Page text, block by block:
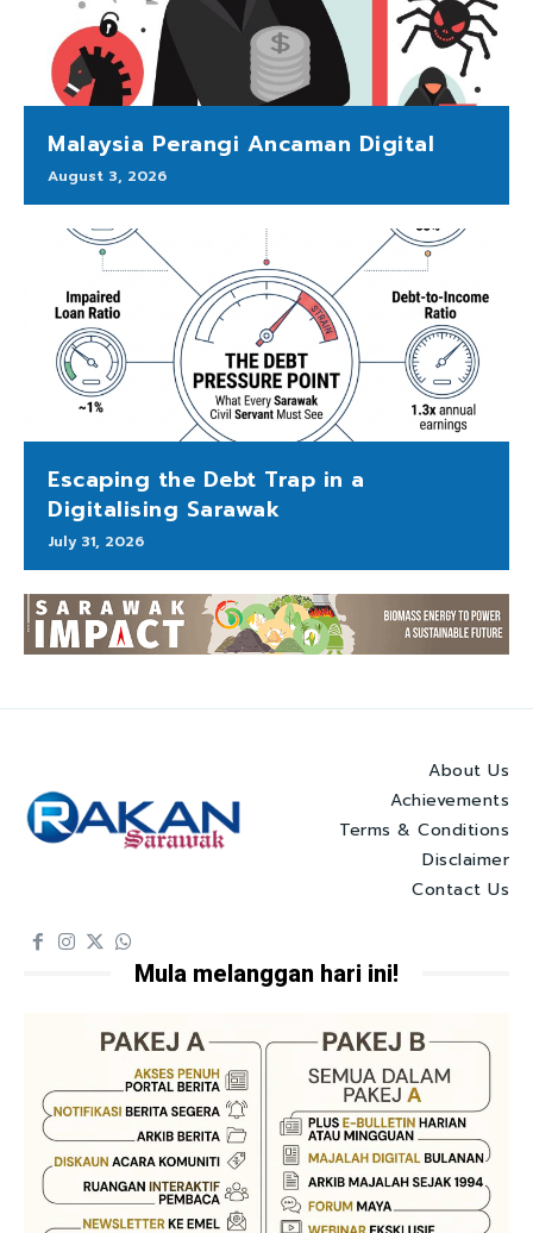
Malaysia Perangi Ancaman Digital
August 3, 2026
Escaping the Debt Trap in a
Digitalising Sarawak
July 31, 2026
About Us
Achievements
Terms & Conditions
Disclaimer
Contact Us
Mula melanggan hari ini!